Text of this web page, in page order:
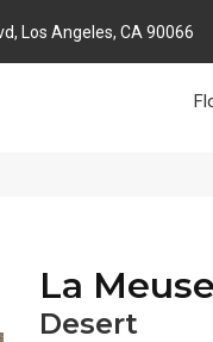
Los Angeles, CA 90066
La Meuse
Desert